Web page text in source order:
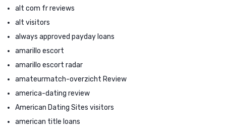
alt com fr reviews
alt visitors
always approved payday loans
amarillo escort
amarillo escort radar
amateurmatch-overzicht Review
america-dating review
American Dating Sites visitors
american title loans